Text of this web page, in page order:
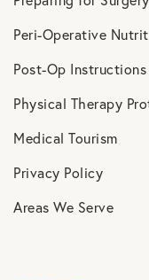
Peri-Operative
Post-Op Instructions
Physical Therapy
Medical Tourism
Privacy Policy
Areas We Serve